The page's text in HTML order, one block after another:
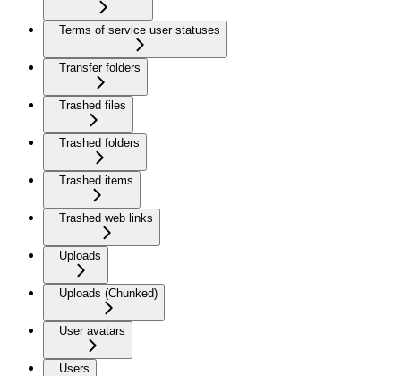
Terms of service user statuses
Transfer folders
Trashed files
Trashed folders
Trashed items
Trashed web links
Uploads
Uploads (Chunked)
User avatars
Users